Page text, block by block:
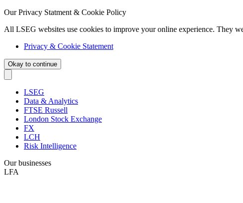
Our Privacy Statment & Cookie Policy
All LSEG websites use cookies to improve your online experience. They
Privacy & Cookie Statement
Okay to continue
LSEG
Data & Analytics
FTSE Russell
London Stock Exchange
FX
LCH
Risk Intelligence
Our businesses
LFA